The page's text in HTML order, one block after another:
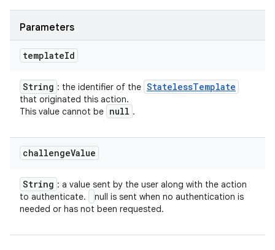
Parameters
templateId
String : the identifier of the StatelessTemplate
that originated this action.
This value cannot be null .
challengeValue
String : a value sent by the user along with the action
to authenticate.
null is sent when no authentication is
needed or has not been requested.